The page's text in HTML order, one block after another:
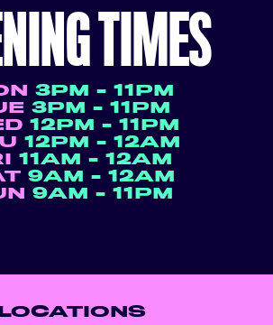
TIMES
3PM - 11PM
3PM - 11PM
12PM - 11PM
12PM - 12AM
11AM - 12AM
9AM - 12AM
9AM - 11PM
LOCATIONS